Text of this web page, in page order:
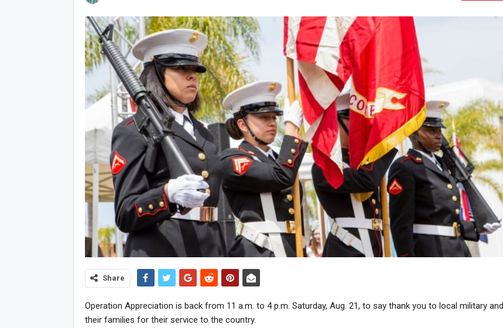
Share
Operation Appreciation is back from 11 a.m. to 4 p.m. Saturday, Aug. 21, to say thank you to local military and
their families for their service to the country.